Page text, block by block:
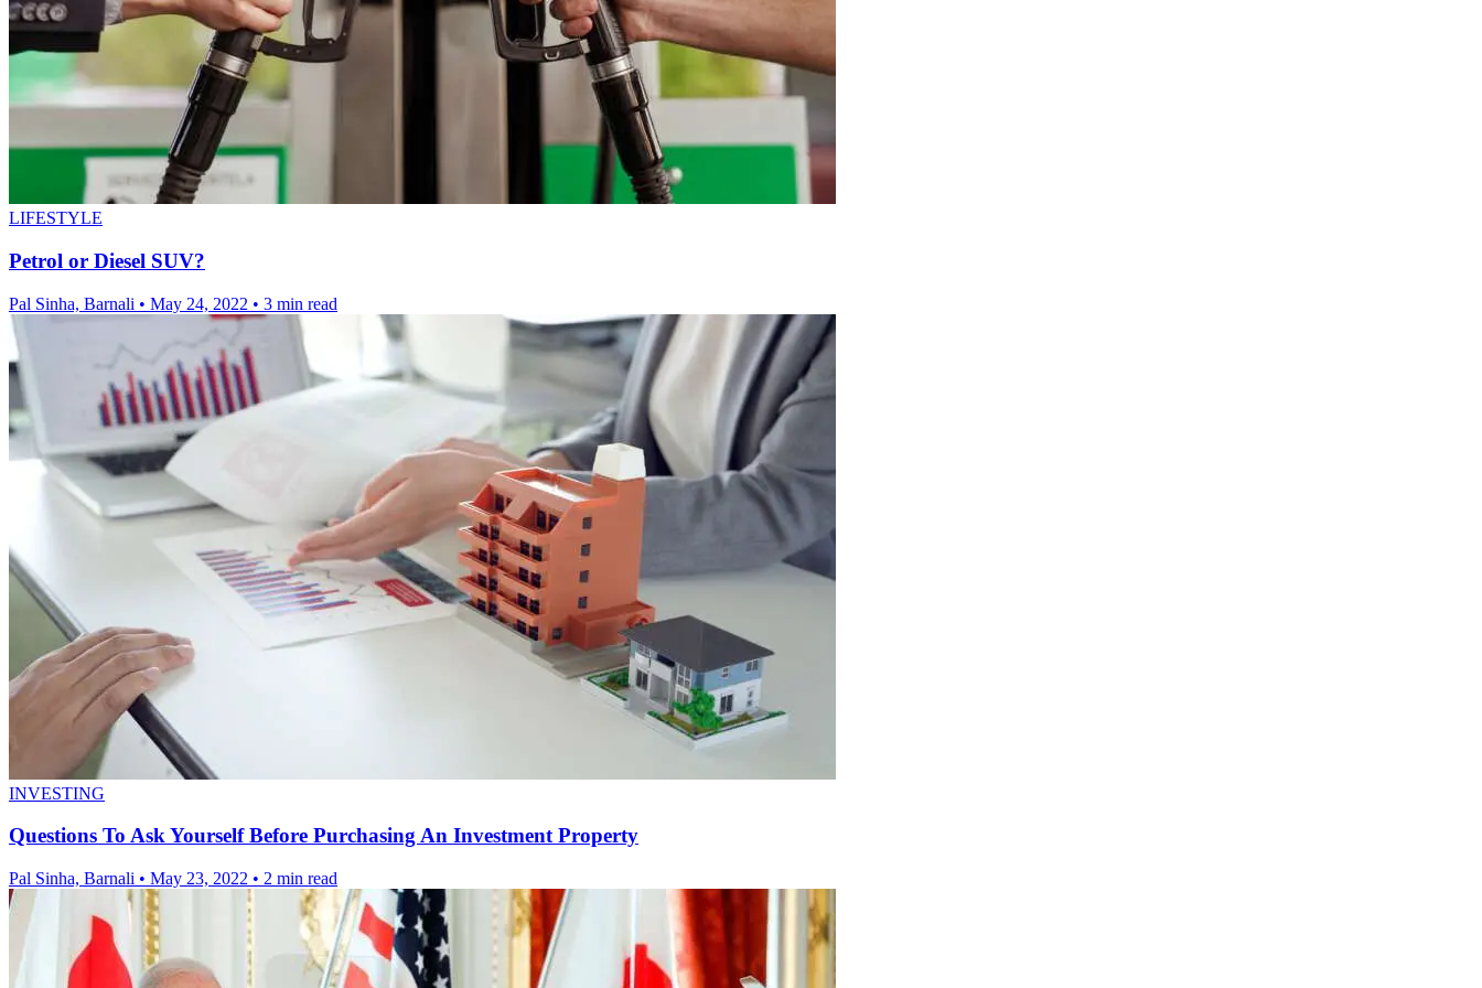
LIFESTYLE
Petrol or Diesel SUV?
Pal Sinha, Barnali • May 24, 2022 • 3 min read
INVESTING
Questions To Ask Yourself Before Purchasing An Investment Property
Pal Sinha, Barnali • May 23, 2022 • 2 min read